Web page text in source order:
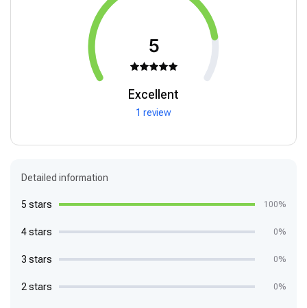
5
Excellent
1 review
Detailed information
5 stars 100%
4 stars 0%
3 stars 0%
2 stars 0%